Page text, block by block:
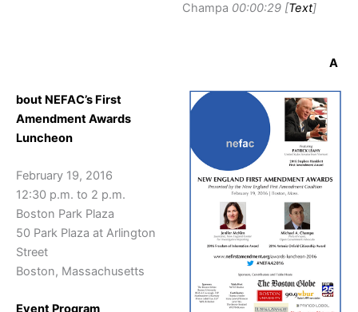
Champa 00:00:29 [Text]
A
bout NEFAC’s First
Amendment Awards
Luncheon
February 19, 2016
12:30 p.m. to 2 p.m.
Boston Park Plaza
50 Park Plaza at Arlington
Street
Boston, Massachusetts